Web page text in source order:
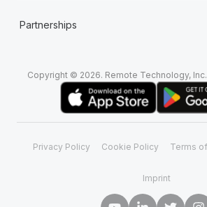
Partnerships
Copyright © 2026. Remote Technology,
Privacy Policy Cookie Policy Terms
Imprint